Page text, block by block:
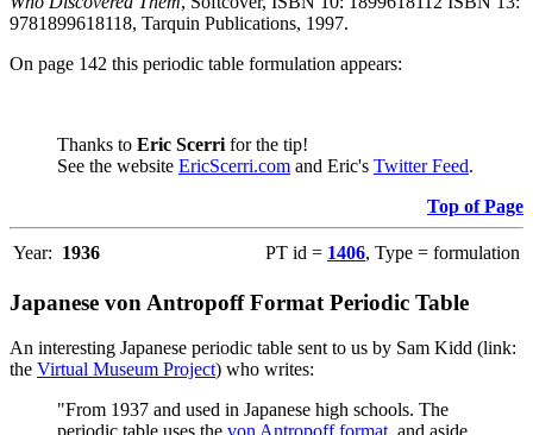
9781899618118, Tarquin Publications, 1997.
On page 142 this periodic table formulation appears:
Thanks to Eric Scerri for the tip!
See the website EricScerri.com and Eric's Twitter Feed.
Top of Page
Year: 1936 PT id = 1406, Type = formulation
Japanese von Antropoff Format Periodic Table
An interesting Japanese periodic table sent to us by Sam Kidd (link:
the Virtual Museum Project) who writes:
"From 1937 and used in Japanese high schools. The